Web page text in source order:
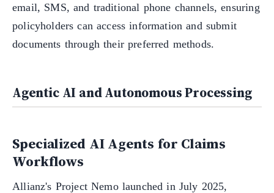
email, SMS, and traditional phone channels, ensuring
policyholders can access information and submit
documents through their preferred methods.
Agentic AI and Autonomous Processing
Specialized AI Agents for Claims
Workflows
Allianz's Project Nemo launched in July 2025,